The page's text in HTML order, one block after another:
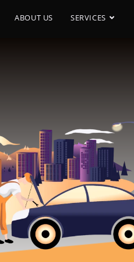
ABOUT US SERVICES